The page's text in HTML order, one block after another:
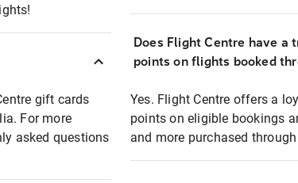
gift cards
For more
asked questions
Does Flight Centre have a
points on flights booked
Yes. Flight Centre offers a
points on eligible bookings
and more purchased